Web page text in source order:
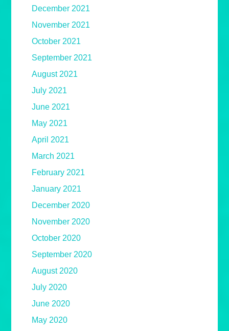
December 2021
November 2021
October 2021
September 2021
August 2021
July 2021
June 2021
May 2021
April 2021
March 2021
February 2021
January 2021
December 2020
November 2020
October 2020
September 2020
August 2020
July 2020
June 2020
May 2020